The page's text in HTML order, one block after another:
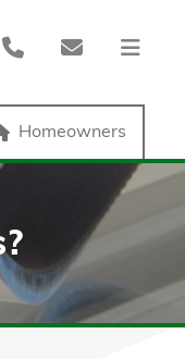
Homeowners